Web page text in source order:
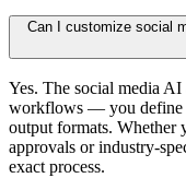
Can I customize social
Yes. The social media
workflows — you define
output formats. Whether
approvals or industry-
exact process.